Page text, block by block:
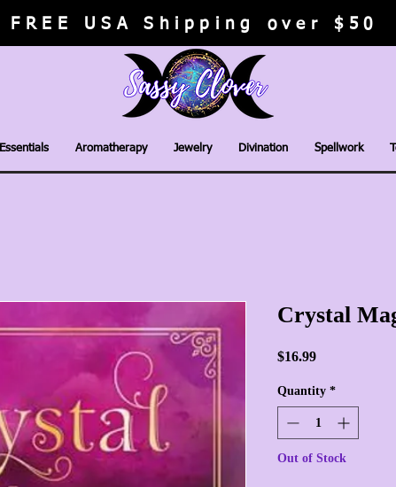
FREE USA Shipping over $50
Essentials Aromatherapy Jewelry Divination Spellwork
Crystal
$16.99Price
Quantity *
Out of Stock